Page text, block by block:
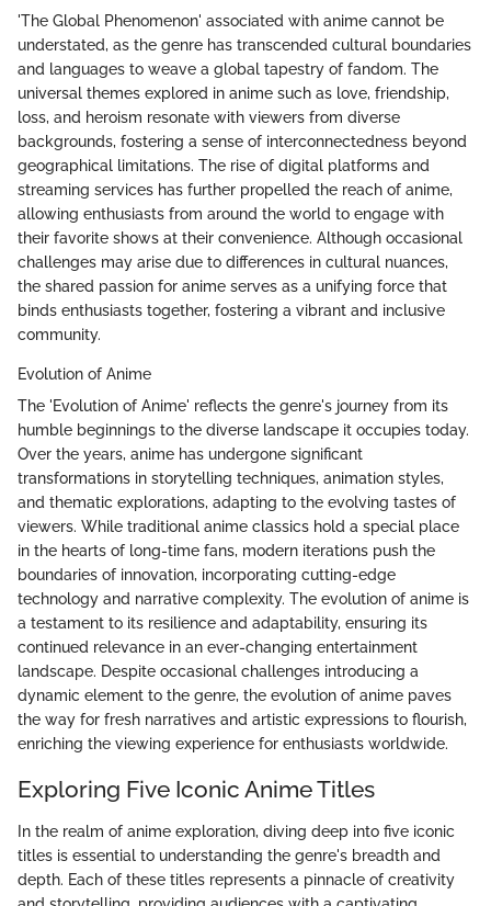
'The Global Phenomenon' associated with anime cannot be
understated, as the genre has transcended cultural boundaries
and languages to weave a global tapestry of fandom. The
universal themes explored in anime such as love, friendship,
loss, and heroism resonate with viewers from diverse
backgrounds, fostering a sense of interconnectedness beyond
geographical limitations. The rise of digital platforms and
streaming services has further propelled the reach of anime,
allowing enthusiasts from around the world to engage with
their favorite shows at their convenience. Although occasional
challenges may arise due to differences in cultural nuances,
the shared passion for anime serves as a unifying force that
binds enthusiasts together, fostering a vibrant and inclusive
community.
Evolution of Anime
The 'Evolution of Anime' reflects the genre's journey from its
humble beginnings to the diverse landscape it occupies today.
Over the years, anime has undergone significant
transformations in storytelling techniques, animation styles,
and thematic explorations, adapting to the evolving tastes of
viewers. While traditional anime classics hold a special place
in the hearts of long-time fans, modern iterations push the
boundaries of innovation, incorporating cutting-edge
technology and narrative complexity. The evolution of anime is
a testament to its resilience and adaptability, ensuring its
continued relevance in an ever-changing entertainment
landscape. Despite occasional challenges introducing a
dynamic element to the genre, the evolution of anime paves
the way for fresh narratives and artistic expressions to flourish,
enriching the viewing experience for enthusiasts worldwide.
Exploring Five Iconic Anime Titles
In the realm of anime exploration, diving deep into five iconic
titles is essential to understanding the genre's breadth and
depth. Each of these titles represents a pinnacle of creativity